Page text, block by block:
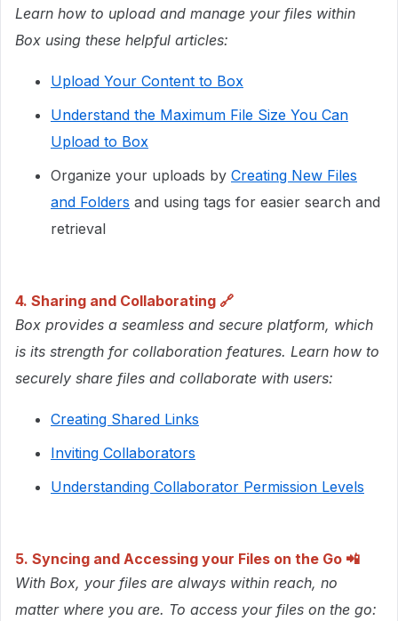
Learn how to upload and manage your files within
Box using these helpful articles:
Upload Your Content to Box
Understand the Maximum File Size You Can
Upload to Box
Organize your uploads by Creating New Files
and Folders and using tags for easier search and
retrieval
4. Sharing and Collaborating 🔗
Box provides a seamless and secure platform, which
is its strength for collaboration features. Learn how to
securely share files and collaborate with users:
Creating Shared Links
Inviting Collaborators
Understanding Collaborator Permission Levels
5. Syncing and Accessing your Files on the Go 📲
With Box, your files are always within reach, no
matter where you are. To access your files on the go: